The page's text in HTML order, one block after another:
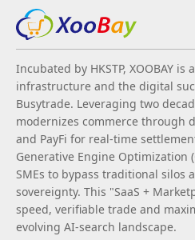
Incubated by HKSTP, XOOBAY
infrastructure and the digital
Busytrade. Leveraging two
modernizes commerce through
and PayFi for real-time
Generative Engine Optimization
SMEs to bypass traditional silos
sovereignty. This "SaaS +
speed, verifiable trade and
evolving AI-search landscape.